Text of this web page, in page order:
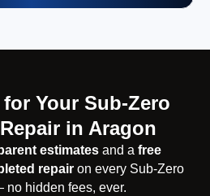
Your Sub-Zero
in Aragon
estimatesand a free
repairon every Sub-Zero
hidden fees, ever.